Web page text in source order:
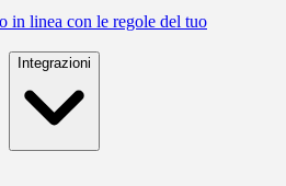
in linea con le regole del tuo
Integrazioni